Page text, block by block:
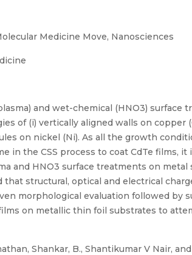
Medicine Move, Nanosciences
and wet-chemical (HNO3) surface
of (i) vertically aligned walls on copper
on nickel (Ni). As all the growth
in the CSS process to coat CdTe films,
and HNO3 surface treatments on
structural, optical and electrical
morphological evaluation followed by
on metallic thin foil substrates to
Shankar, B., Shantikumar V Nair,